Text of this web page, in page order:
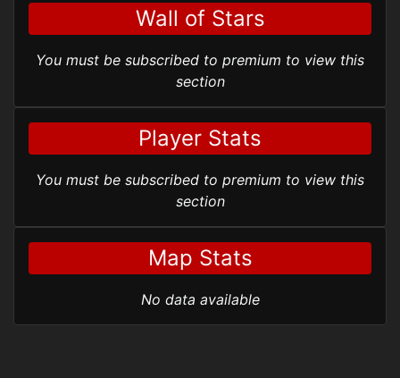
Wall of Stars
You must be subscribed to premium to view this
section
Player Stats
You must be subscribed to premium to view this
section
Map Stats
No data available